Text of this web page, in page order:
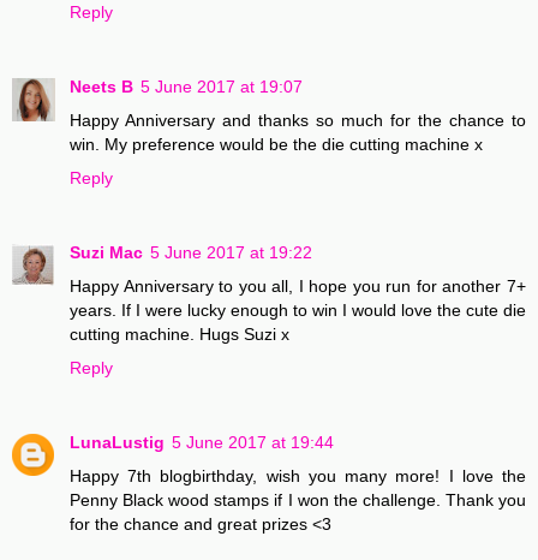
Reply
Neets B 5 June 2017 at 19:07
Happy Anniversary and thanks so much for the chance to
win. My preference would be the die cutting machine x
Reply
Suzi Mac 5 June 2017 at 19:22
Happy Anniversary to you all, I hope you run for another 7+
years. If I were lucky enough to win I would love the cute die
cutting machine. Hugs Suzi x
Reply
LunaLustig 5 June 2017 at 19:44
Happy 7th blogbirthday, wish you many more! I love the
Penny Black wood stamps if I won the challenge. Thank you
for the chance and great prizes <3